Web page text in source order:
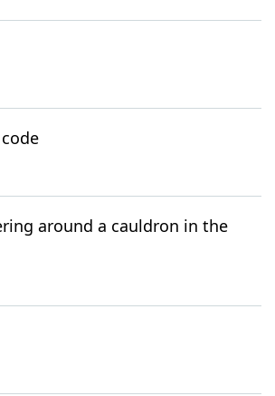
around a cauldron in the